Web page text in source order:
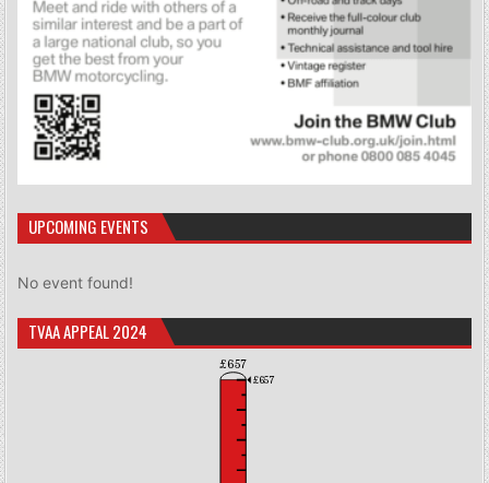
UPCOMING EVENTS
No event found!
TVAA APPEAL 2024
£657
£657